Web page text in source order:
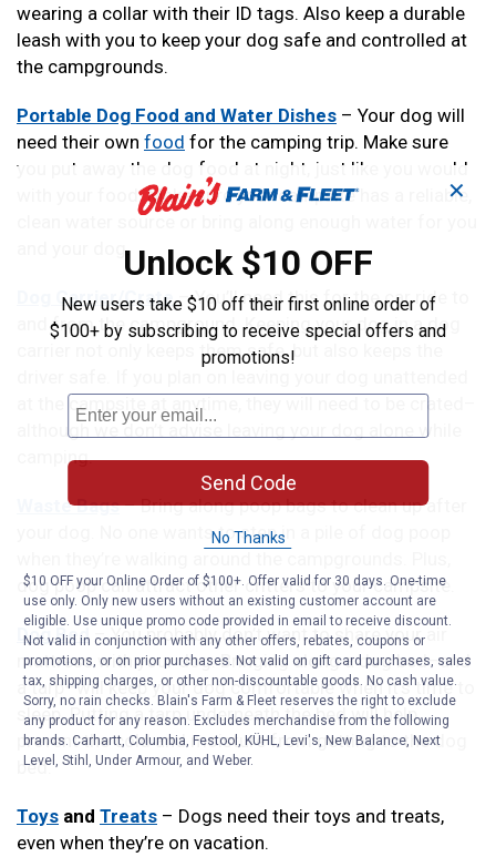
wearing a collar with their ID tags. Also keep a durable
leash with you to keep your dog safe and controlled at
the campgrounds.
Portable Dog Food and Water Dishes – Your dog will
need their own food for the camping trip. Make sure
you put away the dog food at night, just like you would
with your food. Make sure your campsite has a reliable,
clean water source or bring along enough water for you
and your dog.
Dog Carrier/Crate– You’ll need this for the car ride to
and from the campground. Keeping your dog in a dog
carrier not only keeps them safe, but also keeps the
at the campsite at anytime, they will need to be crated–
although we don’t advise leaving your dog alone while
camping.
Waste Bags– Bring along poop bags to clean up after
your dog. No one wants to step in a pile of dog poop
dog poop can attract other critters to your campsite.
Dog Bed – You probably don’t want to share your air
mattress with your dog. Bringing along a dog bed–and
a tarp–will keep your dog comfortable when it’s time to
sleep. Putting a tarp underneath the bed will help
prevent the cold and moisture from getting to the dog
bed.
Toys and Treats – Dogs need their toys and treats,
even when they’re on vacation.
✕
Unlock $10 OFF
New users take $10 off their first online order of
$100+ by subscribing to receive special offers and
promotions!
Send Code
No Thanks
$10 OFF your Online Order of $100+. Offer valid for 30 days. One-time
use only. Only new users without an existing customer account are
eligible. Use unique promo code provided in email to receive discount.
Not valid in conjunction with any other offers, rebates, coupons or
promotions, or on prior purchases. Not valid on gift card purchases, sales
tax, shipping charges, or other non-discountable goods. No cash value.
Sorry, no rain checks. Blain's Farm & Fleet reserves the right to exclude
any product for any reason. Excludes merchandise from the following
brands. Carhartt, Columbia, Festool, KÜHL, Levi's, New Balance, Next
Level, Stihl, Under Armour, and Weber.